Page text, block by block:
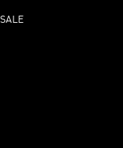
SALE